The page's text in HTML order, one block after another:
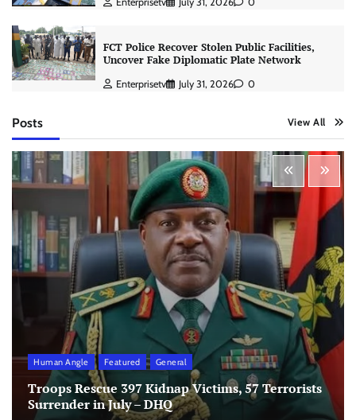
FCT Police Recover Stolen Public Facilities,
Uncover Fake Diplomatic Plate Network
Enterprisetv July 31, 2026 0
Posts View All
Human Angle Featured General
Troops Rescue 397 Kidnap Victims, 57 Terrorists
Surrender in July – DHQ